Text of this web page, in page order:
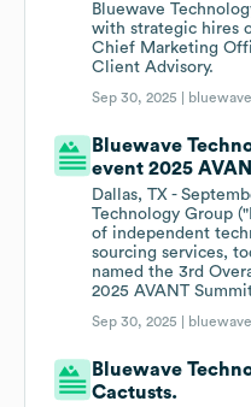
Bluewave
with strategic hires
Chief Marketing
Client Advisory.
Sep 30, 2025 |
Bluewave
event 2025
Dallas, TX -
Technology Group
of independent
sourcing services,
named the 3rd
2025 AVANT
Sep 30, 2025 |
Bluewave
Cactusts.